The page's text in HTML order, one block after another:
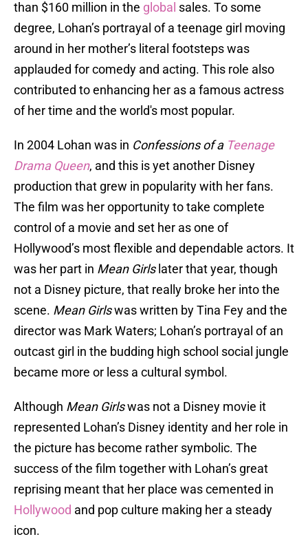
than $160 million in the global sales. To some
degree, Lohan’s portrayal of a teenage girl moving
around in her mother’s literal footsteps was
applauded for comedy and acting. This role also
contributed to enhancing her as a famous actress
of her time and the world's most popular.
In 2004 Lohan was in Confessions of a Teenage
Drama Queen, and this is yet another Disney
production that grew in popularity with her fans.
The film was her opportunity to take complete
control of a movie and set her as one of
Hollywood’s most flexible and dependable actors. It
was her part in Mean Girlslater that year, though
not a Disney picture, that really broke her into the
scene. Mean Girlswas written by Tina Fey and the
director was Mark Waters; Lohan’s portrayal of an
outcast girl in the budding high school social jungle
became more or less a cultural symbol.
Although Mean Girlswas not a Disney movie it
represented Lohan’s Disney identity and her role in
the picture has become rather symbolic. The
success of the film together with Lohan’s great
reprising meant that her place was cemented in
Hollywood and pop culture making her a steady
icon.